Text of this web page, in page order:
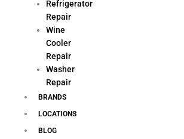
Refrigerator
Repair
Wine
Cooler
Repair
Washer
Repair
BRANDS
LOCATIONS
BLOG